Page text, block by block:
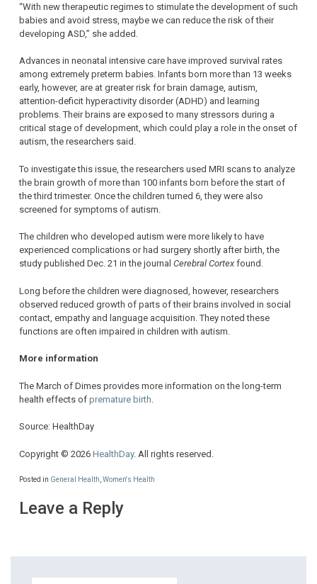
“With new therapeutic regimes to stimulate the development of such
babies and avoid stress, maybe we can reduce the risk of their
developing ASD,” she added.
Advances in neonatal intensive care have improved survival rates
among extremely preterm babies. Infants born more than 13 weeks
early, however, are at greater risk for brain damage, autism,
attention-deficit hyperactivity disorder (ADHD) and learning
problems. Their brains are exposed to many stressors during a
critical stage of development, which could play a role in the onset of
autism, the researchers said.
To investigate this issue, the researchers used MRI scans to analyze
the brain growth of more than 100 infants born before the start of
the third trimester. Once the children turned 6, they were also
screened for symptoms of autism.
The children who developed autism were more likely to have
experienced complications or had surgery shortly after birth, the
study published Dec. 21 in the journal Cerebral Cortex found.
Long before the children were diagnosed, however, researchers
observed reduced growth of parts of their brains involved in social
contact, empathy and language acquisition. They noted these
functions are often impaired in children with autism.
More information
The March of Dimes provides more information on the long-term
health effects of premature birth
Source: HealthDay
Copyright © 2026 HealthDay. All rights reserved.
Posted in General Health Women's Health
Leave a Reply